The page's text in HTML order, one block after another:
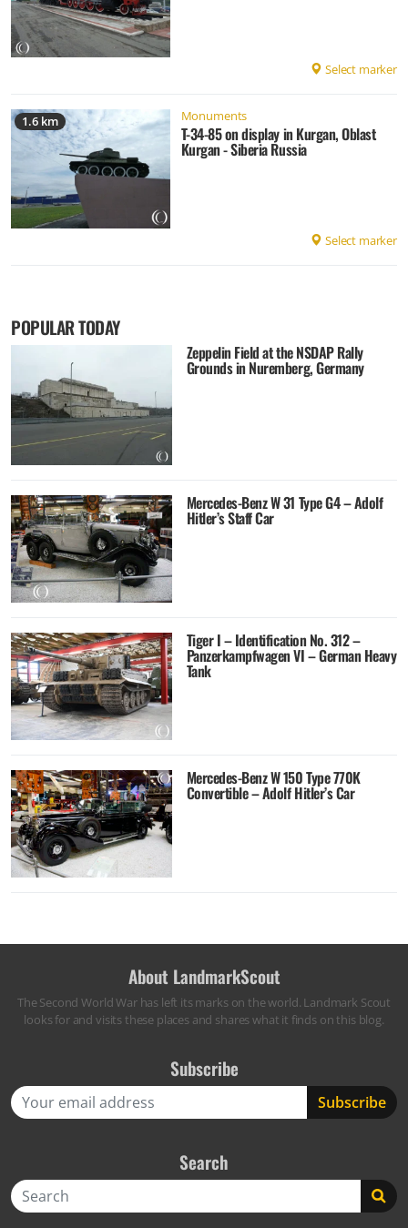
Select marker
1.6 km Monuments
T-34-85 on display in Kurgan, Oblast
Kurgan - Siberia Russia
Select marker
POPULAR TODAY
Zeppelin Field at the NSDAP Rally
Grounds in Nuremberg, Germany
Mercedes-Benz W 31 Type G4 – Adolf
Hitler’s Staff Car
Tiger I – Identification No. 312 –
Panzerkampfwagen VI – German Heavy
Tank
Mercedes-Benz W 150 Type 770K
Convertible – Adolf Hitler’s Car
About LandmarkScout
The Second World War has left its marks on the world. Landmark Scout
looks for and visits these places and shares what it finds on this blog.
Subscribe
Search